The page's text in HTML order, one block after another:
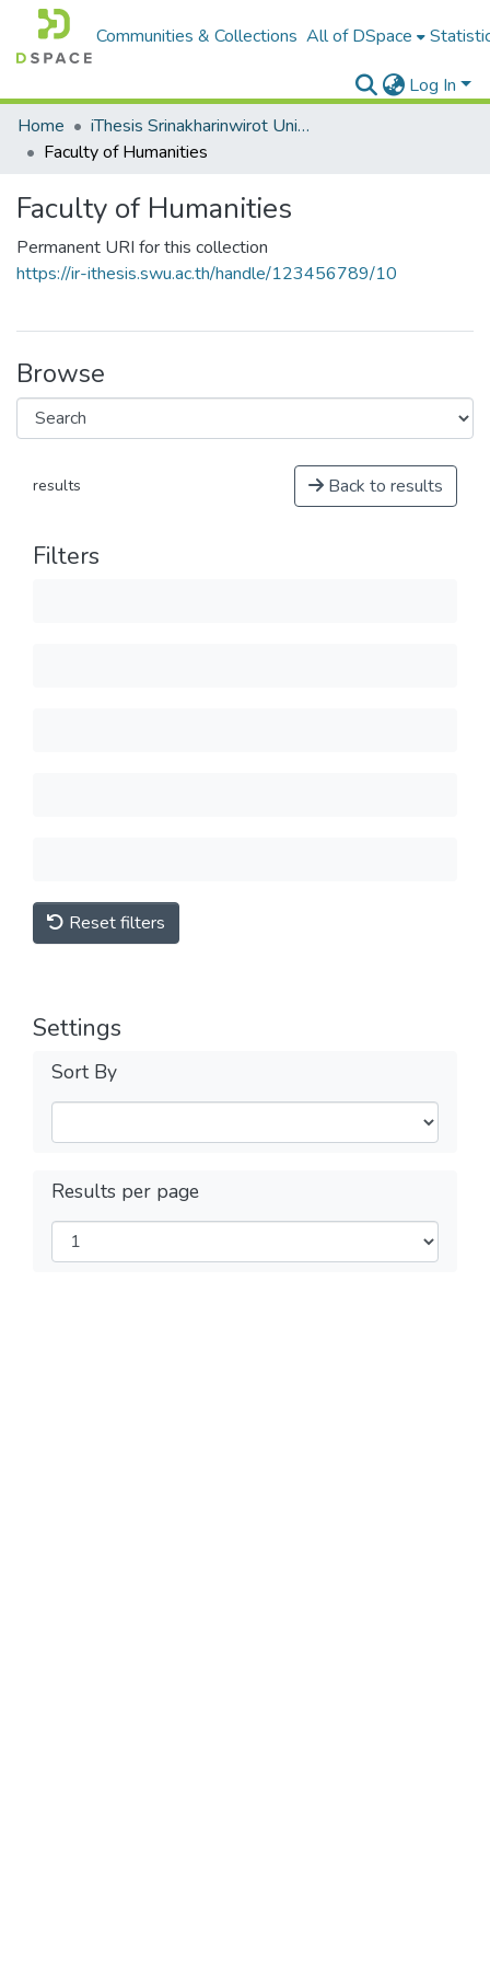
Communities & Collections All of DSpace
Log In
Home
iThesis Srinakharinwirot University / มหาวิทยาลัยศรีนครินทรวิโรฒ
Faculty of Humanities
Faculty of Humanities
Permanent URI for this collection
https://ir-ithesis.swu.ac.th/handle/123456789/10
Browse
results Back to results
Filters
Reset filters
Settings
Sort By
Results per page